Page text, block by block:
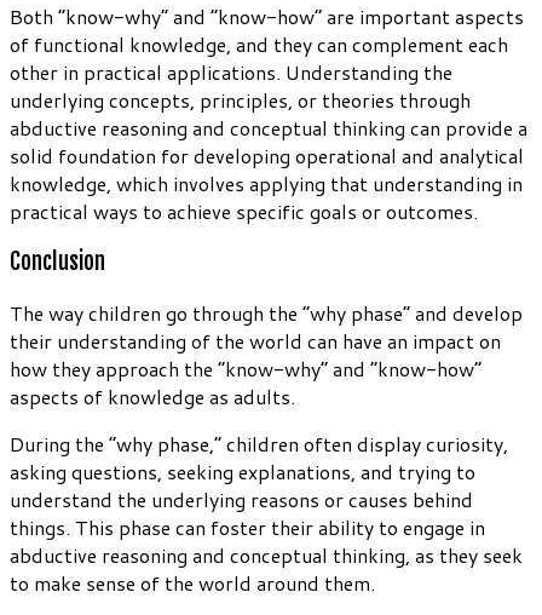
Both “know-why” and “know-how” are important aspects
of functional knowledge, and they can complement each
other in practical applications. Understanding the
underlying concepts, principles, or theories through
abductive reasoning and conceptual thinking can provide a
solid foundation for developing operational and analytical
knowledge, which involves applying that understanding in
practical ways to achieve specific goals or outcomes.
Conclusion
The way children go through the “why phase” and develop
their understanding of the world can have an impact on
how they approach the “know-why” and “know-how”
aspects of knowledge as adults.
During the “why phase,” children often display curiosity,
asking questions, seeking explanations, and trying to
understand the underlying reasons or causes behind
things. This phase can foster their ability to engage in
abductive reasoning and conceptual thinking, as they seek
to make sense of the world around them.